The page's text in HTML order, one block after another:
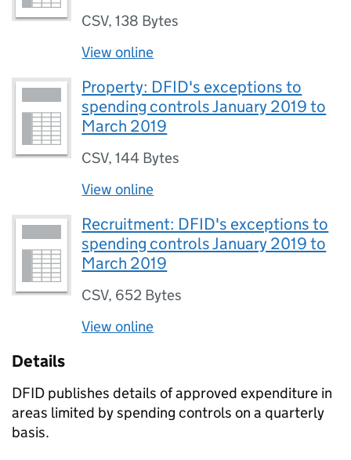
CSV,138 Bytes
View online
Property: DFID's exceptions to
spending controls January 2019 to
March 2019
CSV,144 Bytes
View online
Recruitment: DFID's exceptions to
spending controls January 2019 to
March 2019
CSV, 652 Bytes
View online
Details
DFID publishes details of approved expenditure in
areas limited by spending controls on a quarterly
basis.